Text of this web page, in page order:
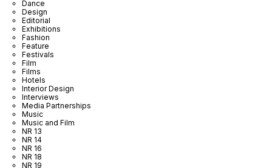
Dance
Design
Editorial
Exhibitions
Fashion
Feature
Festivals
Film
Films
Hotels
Interior Design
Interviews
Media Partnerships
Music
Music and Film
NR 13
NR 14
NR 16
NR 18
NR 19